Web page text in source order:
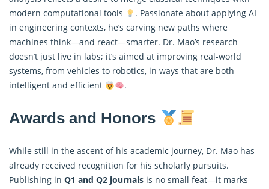
modern computational tools
. Passionate about applying AI
in engineering contexts, he’s carving new paths where
machines think—and react—smarter. Dr. Mao’s research
doesn’t just live in labs; it’s aimed at improving real-world
systems, from vehicles to robotics, in ways that are both
intelligent and efficient
.
Awards and Honors
While still in the ascent of his academic journey, Dr. Mao has
already received recognition for his scholarly pursuits.
Publishing in Q1 and Q2 journals is no small feat—it marks